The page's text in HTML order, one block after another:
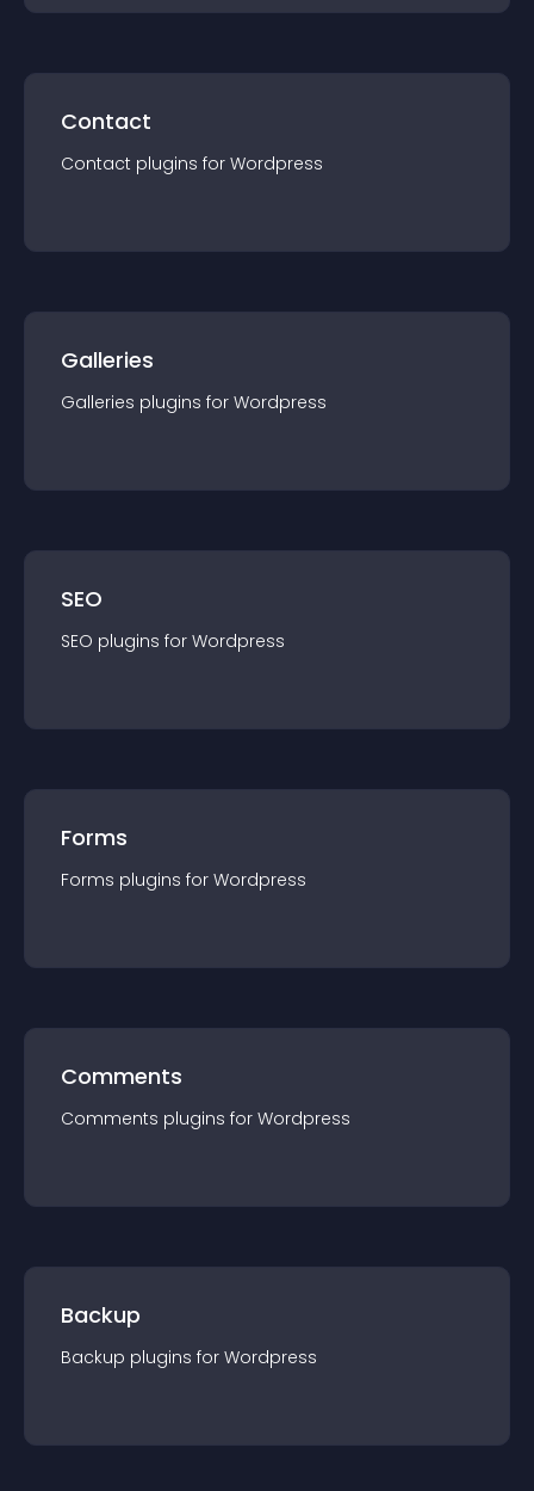
Contact
Contact plugins for Wordpress
Galleries
Galleries plugins for Wordpress
SEO
SEO plugins for Wordpress
Forms
Forms plugins for Wordpress
Comments
Comments plugins for Wordpress
Backup
Backup plugins for Wordpress